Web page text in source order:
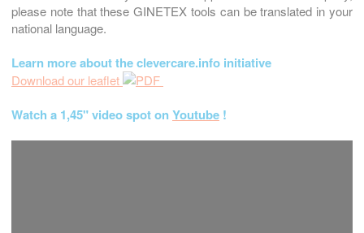
please note that these GINETEX tools can be translated in your
national language.
Learn more about the clevercare.info initiative
Download our leaflet
Watch a 1,45" video spot on Youtube !